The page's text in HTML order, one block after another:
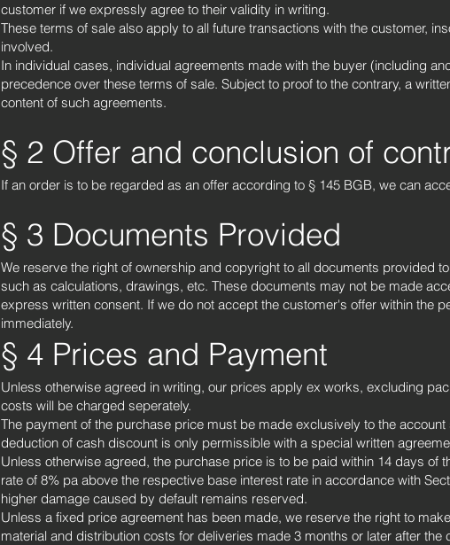
customer if we expressly agree to their validity in writing.
These terms of sale also apply to all future transactions with the customer,
involved.
In individual cases, individual agreements made with the buyer (including
precedence over these terms of sale. Subject to proof to the contrary, a
content of such agreements.
§ 2 Offer and conclusion of
If an order is to be regarded as an offer according to § 145 BGB, we can
§ 3 Documents Provided
We reserve the right of ownership and copyright to all documents provided
such as calculations, drawings, etc. These documents may not be made
express written consent. If we do not accept the customer's offer within the
immediately.
§ 4 Prices and Payment
Unless otherwise agreed in writing, our prices apply ex works, excluding
costs will be charged seperately.
The payment of the purchase price must be made exclusively to the
deduction of cash discount is only permissible with a special written
Unless otherwise agreed, the purchase price is to be paid within 14 days of
rate of 8% pa above the respective base interest rate in accordance with
higher damage caused by default remains reserved.
Unless a fixed price agreement has been made, we reserve the right to
material and distribution costs for deliveries made 3 months or later after the